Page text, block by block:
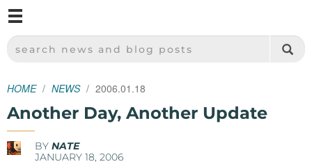
SPARKFUN ELECTRONICS - SPARKFUN.COM
SEARCH NEWS AND BLOG POSTS
HOME NEWS 2006.01.18
Another Day, Another Update
BY NATE
JANUARY 18, 2006